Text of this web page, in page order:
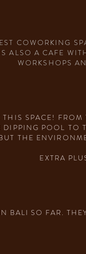
COWORKING
ALSO A CAFE
WORKSHOPS
THIS SPACE!
DIPPING POOL TO
THE
EXTRA
BALI SO FAR.